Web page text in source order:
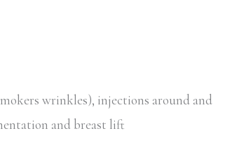
wrinkles), injections around and
and breast lift